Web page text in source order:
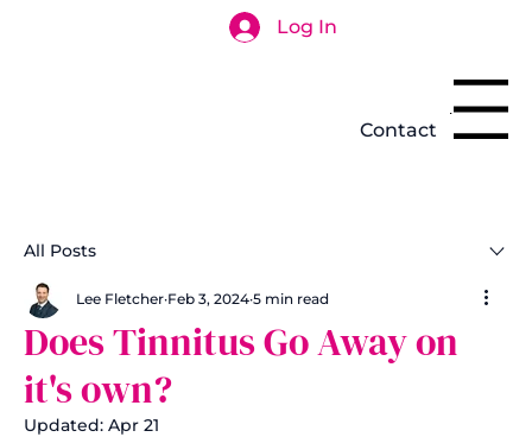
Log In
Menu
Contact
All Posts
Does Tinnitus Go Away on
it's own?
Lee Fletcher Feb 3, 2024 5 min read
Updated: Apr 21